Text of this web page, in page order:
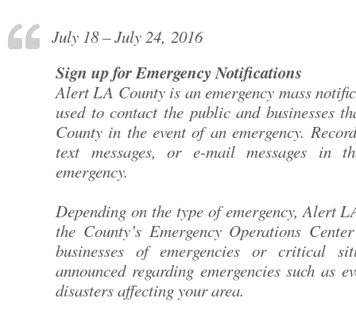
July 18 – July 24, 2016
Sign up for Emergency Notifications
Alert LA County is an emergency mass
used to contact the public and businesses
County in the event of an emergency.
text messages, or e-mail messages in
emergency.
Depending on the type of emergency, Alert
the County’s Emergency Operations
businesses of emergencies or critical
announced regarding emergencies such as
disasters affecting your area.